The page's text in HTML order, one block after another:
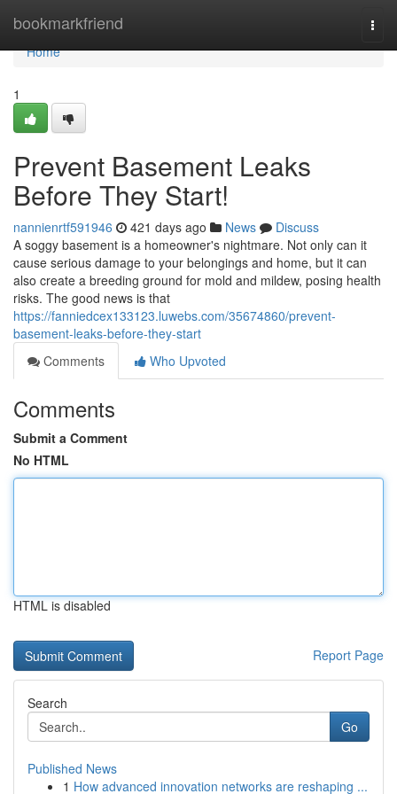
bookmarkfriend
Home
Home
1
Prevent Basement Leaks
Before They Start!
nannienrtf591946 421 days ago News
Discuss
A soggy basement is a homeowner's nightmare. Not only can it
cause serious damage to your belongings and home, but it can
also create a breeding ground for mold and mildew, posing health
risks. The good news is that
https://fanniedcex133123.luwebs.com/35674860/prevent-
basement-leaks-before-they-start
Comments
Who Upvoted
Comments
Submit a Comment
No HTML
HTML is disabled
Report Page
Search
Go
Published News
1 How advanced innovation networks are reshaping ...